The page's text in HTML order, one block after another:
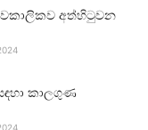
අත්හිටුවන
කාලගුණ